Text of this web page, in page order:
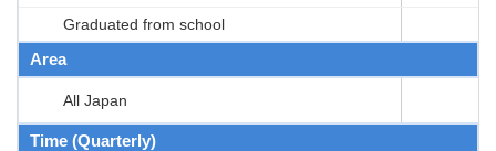
Graduated from school
Area
All Japan
Time (Quarterly)